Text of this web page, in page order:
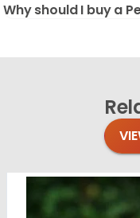
Why should I buy a